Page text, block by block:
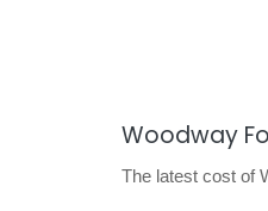
Woodway
The latest cost of